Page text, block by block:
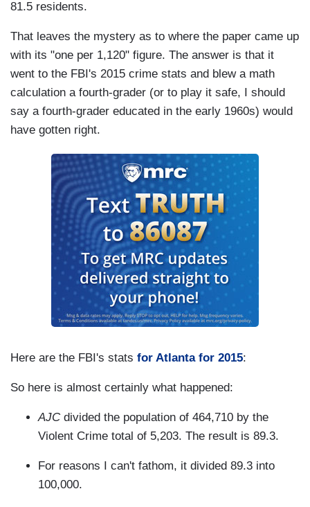
81.5 residents.
That leaves the mystery as to where the paper came up
with its "one per 1,120" figure. The answer is that it
went to the FBI's 2015 crime stats and blew a math
calculation a fourth-grader (or to play it safe, I should
say a fourth-grader educated in the early 1960s) would
have gotten right.
Here are the FBI's stats for Atlanta for 2015:
So here is almost certainly what happened:
AJCdivided the population of 464,710 by the
Violent Crime total of 5,203. The result is 89.3.
For reasons I can't fathom, it divided 89.3 into
100,000.